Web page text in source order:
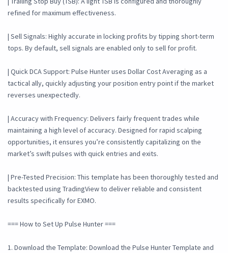
refined for maximum effectiveness.
| Sell Signals: Highly accurate in locking profits by tipping short-term
tops. By default, sell signals are enabled only to sell for profit.
| Quick DCA Support: Pulse Hunter uses Dollar Cost Averaging as a
tactical ally, quickly adjusting your position entry point if the market
reverses unexpectedly.
| Accuracy with Frequency: Delivers fairly frequent trades while
maintaining a high level of accuracy. Designed for rapid scalping
opportunities, it ensures you’re consistently capitalizing on the
market’s swift pulses with quick entries and exits.
| Pre-Tested Precision: This template has been thoroughly tested and
backtested using TradingView to deliver reliable and consistent
results specifically for EXMO.
=== How to Set Up Pulse Hunter ===
1. Download the Template: Download the Pulse Hunter Template and